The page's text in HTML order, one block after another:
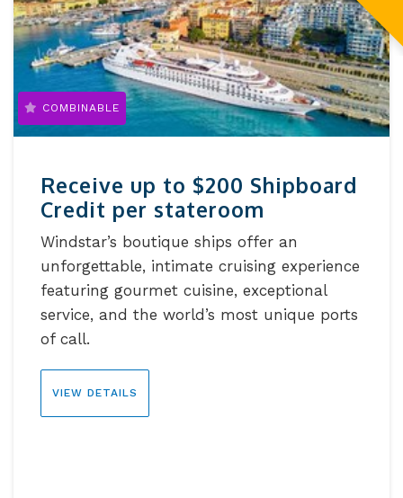
Receive up to $200 Shipboard
Credit per stateroom
COMBINABLE
Windstar’s boutique ships offer an
unforgettable, intimate cruising experience
featuring gourmet cuisine, exceptional
service, and the world’s most unique ports
of call.
VIEW DETAILS